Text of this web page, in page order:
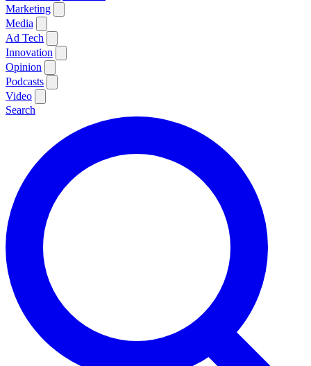
Marketing
Media
Ad Tech
Innovation
Opinion
Podcasts
Video
Search